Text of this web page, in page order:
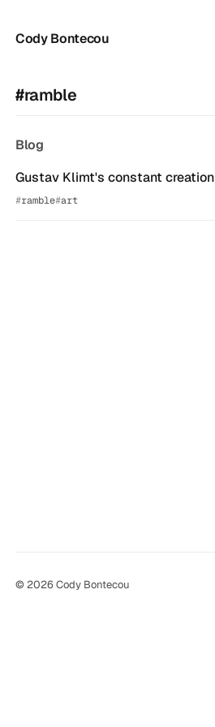
Cody Bontecou
#ramble
Blog
Gustav Klimt's constant creation
ramble art
© 2026 Cody Bontecou